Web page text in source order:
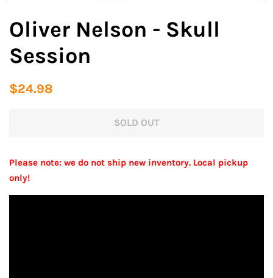
Oliver Nelson - Skull
Session
Regular
$24.98
SOLD OUT
Please note: we do not ship new inventory. Local pickup
only!